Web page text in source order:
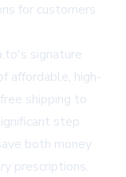
for customers
signature
affordable, high-
shipping to
step
both money
prescriptions.